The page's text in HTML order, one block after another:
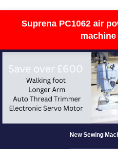
Suprena PC1062 air
machine
New Sewing